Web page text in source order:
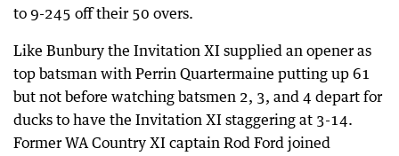
to 9-245 off their 50 overs.
Like Bunbury the Invitation XI supplied an opener as
top batsman with Perrin Quartermaine putting up 61
but not before watching batsmen 2, 3, and 4 depart for
ducks to have the Invitation XI staggering at 3-14.
Former WA Country XI captain Rod Ford joined